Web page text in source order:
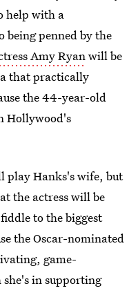
help with a
penned by the
Amy Ryanwill be
that practically
the 44-year-old
Hollywood's
play Hanks's wife, but
the actress will be
to the biggest
the Oscar-nominated
game-
she's in supporting